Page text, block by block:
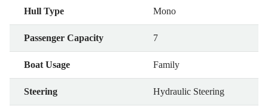
Hull Type Mono
Passenger Capacity 7
Boat Usage Family
Steering Hydraulic Steering